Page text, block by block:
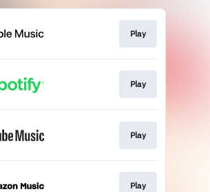
Play
Play
Play
Play